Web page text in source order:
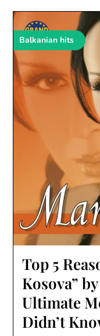
Balkanian hits
Top 5
Kosova”
Ultimate
Didn’t